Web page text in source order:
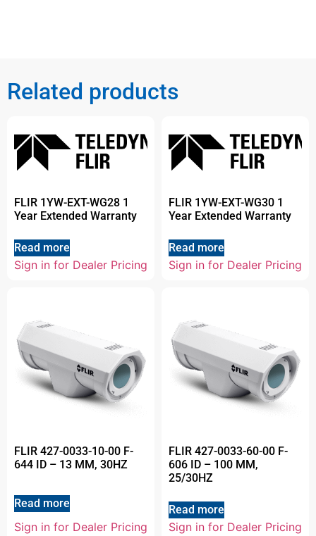
Related products
FLIR 1YW-EXT-WG28 1
Year Extended Warranty
Read more
Sign in for Dealer Pricing
FLIR 1YW-EXT-WG30 1
Year Extended Warranty
Read more
Sign in for Dealer Pricing
FLIR 427-0033-10-00 F-
644 ID – 13 MM, 30HZ
Read more
Sign in for Dealer Pricing
FLIR 427-0033-60-00 F-
606 ID – 100 MM,
25/30HZ
Read more
Sign in for Dealer Pricing